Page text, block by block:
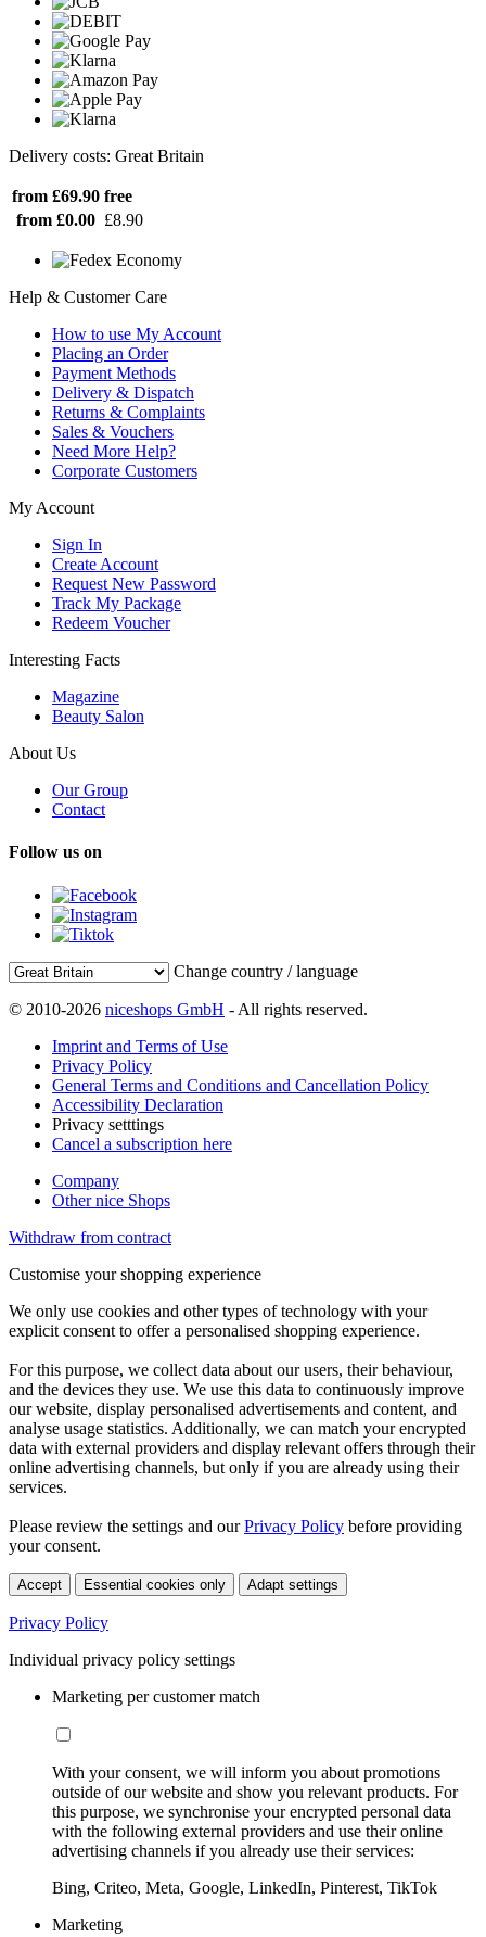
Delivery costs: Great Britain
from £69.90 free
from £0.00 £8.90
Help & Customer Care
How to use My Account
Placing an Order
Payment Methods
Delivery & Dispatch
Returns & Complaints
Sales & Vouchers
Need More Help?
Corporate Customers
My Account
Sign In
Create Account
Request New Password
Track My Package
Redeem Voucher
Interesting Facts
Magazine
Beauty Salon
About Us
Our Group
Contact
Follow us on
Change country / language
© 2010-2026 niceshops GmbH - All rights reserved.
Imprint and Terms of Use
Privacy Policy
General Terms and Conditions and Cancellation Policy
Accessibility Declaration
Privacy setttings
Cancel a subscription here
Company
Other nice Shops
Withdraw from contract
Customise your shopping experience
We only use cookies and other types of technology with your
explicit consent to offer a personalised shopping experience.
For this purpose, we collect data about our users, their behaviour,
and the devices they use. We use this data to continuously improve
our website, display personalised advertisements and content, and
analyse usage statistics. Additionally, we can match your encrypted
data with external providers and display relevant offers through their
online advertising channels, but only if you are already using their
services.
Please review the settings and ourPrivacy Policy before providing
your consent.
Accept Essential cookies only Adapt settings
Privacy Policy
Individual privacy policy settings
Marketing per customer match
With your consent, we will inform you about promotions
outside of our website and show you relevant products. For
this purpose, we synchronise your encrypted personal data
with the following external providers and use their online
advertising channels if you already use their services:
Bing, Criteo, Meta, Google, LinkedIn, Pinterest, TikTok
Marketing